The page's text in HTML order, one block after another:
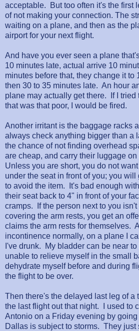
acceptable. But too often it's the first
of not making your connection. The
waiting on a plane, and then as the
airport for your next flight.
And have you ever seen a plane
10 minutes late, actual arrive 10
minutes before that, they change it to
then 30 to 35 minutes late. An hour
plane may actually get there. If I tried
that was that poor, I would be fired.
Another irritant is the baggage racks
always check anything bigger than a
the chance of not finding overhead
are cheap, and carry their luggage
Unless you are short, you do not
under the seat in front of you; you will
to avoid the item. It's bad enough
their seat back to 4" in front of your
cramps. If the person next to you
covering the arm rests, you get an
claims the arm rests for themselves.
incontinence normally, on a plane I
I've drunk. My bladder can be near
unable to relieve myself in the small
dehydrate myself before and during
the flight to be over.
Then there's the delayed last leg of a
the last flight out that night. I used to
Antonio on a Friday evening by
Dallas is subject to storms. They just